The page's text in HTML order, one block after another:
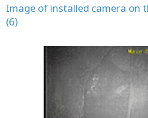
Image of installed camera on
(6)